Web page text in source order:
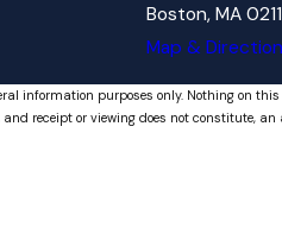
Boston, MA
Map &
information purposes only. Nothing on
receipt or viewing does not constitute,